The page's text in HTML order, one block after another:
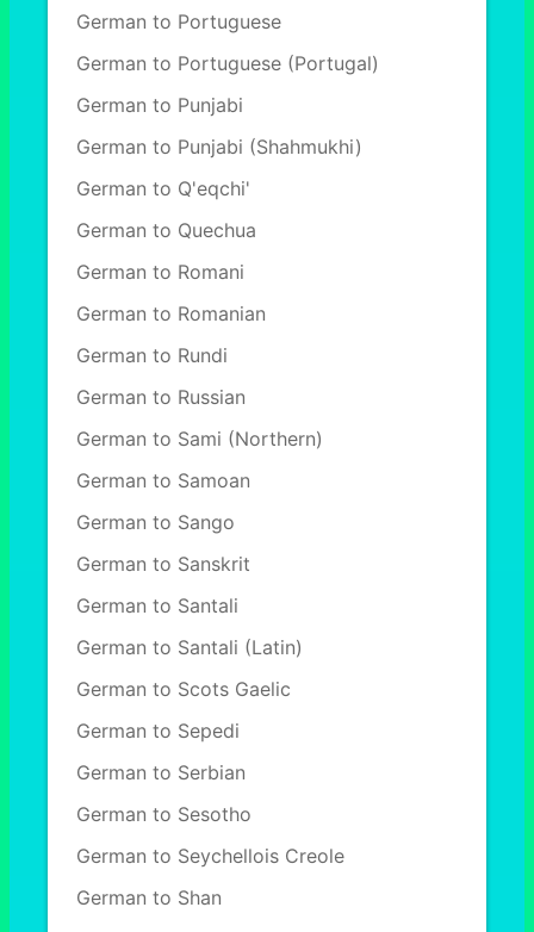
German to Portuguese
German to Portuguese (Portugal)
German to Punjabi
German to Punjabi (Shahmukhi)
German to Q'eqchi'
German to Quechua
German to Romani
German to Romanian
German to Rundi
German to Russian
German to Sami (Northern)
German to Samoan
German to Sango
German to Sanskrit
German to Santali
German to Santali (Latin)
German to Scots Gaelic
German to Sepedi
German to Serbian
German to Sesotho
German to Seychellois Creole
German to Shan